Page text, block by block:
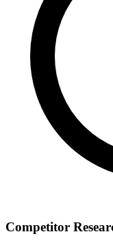
Competitor